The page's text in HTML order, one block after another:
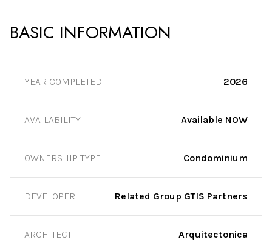
BASIC INFORMATION
YEAR COMPLETED 2026
AVAILABILITY Available NOW
OWNERSHIP TYPE Condominium
DEVELOPER Related Group GTIS Partners
ARCHITECT Arquitectonica